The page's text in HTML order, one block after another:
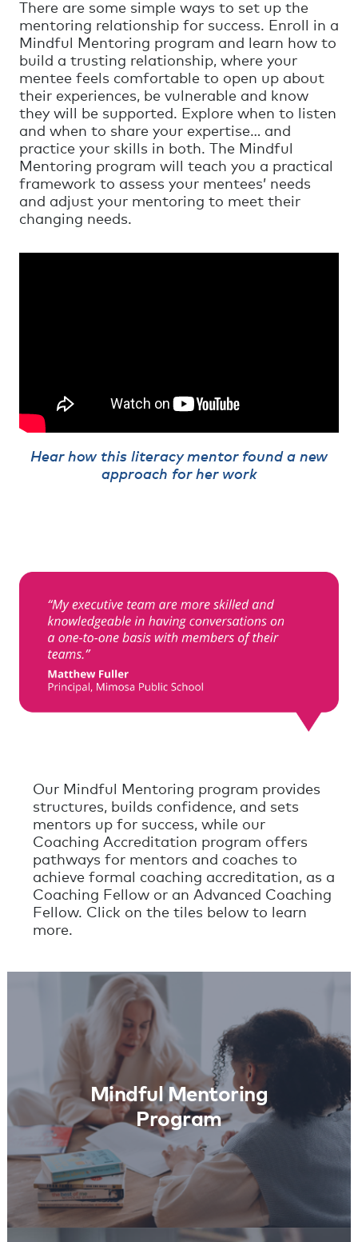
There are some simple ways to set up the
mentoring relationship for success. Enroll in a
Mindful Mentoring program and learn how to
build a trusting relationship, where your
mentee feels comfortable to open up about
their experiences, be vulnerable and know
they will be supported. Explore when to listen
and when to share your expertise… and
practice your skills in both. The Mindful
Mentoring program will teach you a practical
framework to assess your mentees’ needs
and adjust your mentoring to meet their
changing needs.
Hear how this literacy mentor found a new
approach for her work
Our Mindful Mentoring program provides
structures, builds confidence, and sets
mentors up for success, while our
Coaching Accreditation program offers
pathways for mentors and coaches to
achieve formal coaching accreditation, as a
Coaching Fellow or an Advanced Coaching
Fellow. Click on the tiles below to learn
more.
Mindful Mentoring
Program
Mindful Mentoring
Programs
Learn More